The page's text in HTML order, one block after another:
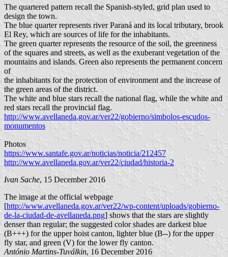
The quartered pattern recall the Spanish-styled, grid plan used to
design the town.
The blue quarter represents river Paraná and its local tributary, brook
El Rey, which are sources of life for the inhabitants.
The green quarter represents the resource of the soil, the greenness
of the squares and streets, as well as the exuberant vegetation of the
mountains and islands. Green also represents the permanent concern
of
the inhabitants for the protection of environment and the increase of
the green areas of the district.
The white and blue stars recall the national flag, while the white and
red stars recall the provincial flag.
http://www.avellaneda.gov.ar/ver22/gobierno/simbolos-escudos-
monumentos
Photos
https://www.santafe.gov.ar/noticias/noticia/212457
http://www.avellaneda.gov.ar/ver22/ciudad/historia-2
Ivan Sache, 15 December 2016
The image at the official webpage
[http://www.avellaneda.gov.ar/ver22/wp-content/uploads/gobierno-
de-la-ciudad-de-avellaneda.png] shows that the stars are slightly
denser than regular; the suggested color shades are darkest blue
(B+++) for the upper hoist canton, lighter blue (B--) for the upper
fly star, and green (V) for the lower fly canton.
António Martins-Tuválkin, 16 December 2016